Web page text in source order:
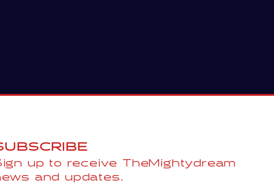
up to receive TheMightydream
and updates.